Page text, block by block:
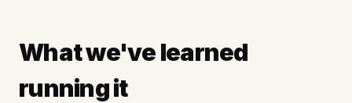
What we've learned
running it